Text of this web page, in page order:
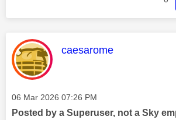
This message was
caesarome
Message posted on
‎06 Mar 2026 07:26 PM
Posted by a Superuser, not a Sky